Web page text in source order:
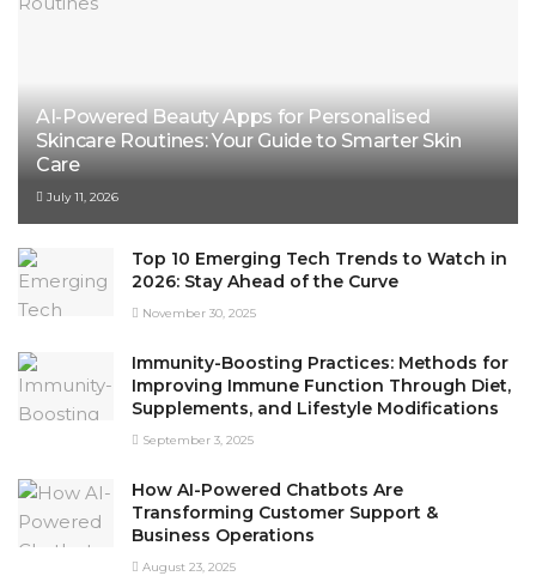
AI-Powered Beauty Apps for Personalised
Skincare Routines: Your Guide to Smarter Skin
Care
July 11, 2026
Top 10 Emerging Tech Trends to Watch in
2026: Stay Ahead of the Curve
November 30, 2025
Immunity-Boosting Practices: Methods for
Improving Immune Function Through Diet,
Supplements, and Lifestyle Modifications
September 3, 2025
How AI-Powered Chatbots Are
Transforming Customer Support &
Business Operations
August 23, 2025